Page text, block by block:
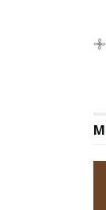
‘Aasans’. It
if done the right
People often
Aarvika is
the concept of
layperson, she